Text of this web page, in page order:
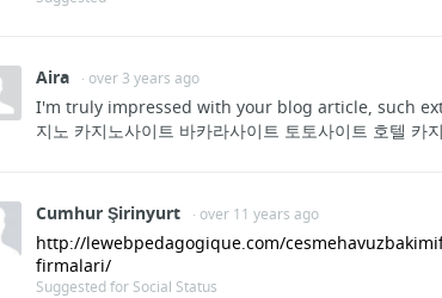
Justin Bieber was rumored to be with Emma Watson
18 more
Aira · over 3 years ago
I'm truly impressed with your blog article, such
지노 카지노사이트 바카라사이트 토토사이트 호텔
Cumhur Şirinyurt · over 11 years ago
http://lewebpedagogique.com/
firmalari/
Suggested for Social Status